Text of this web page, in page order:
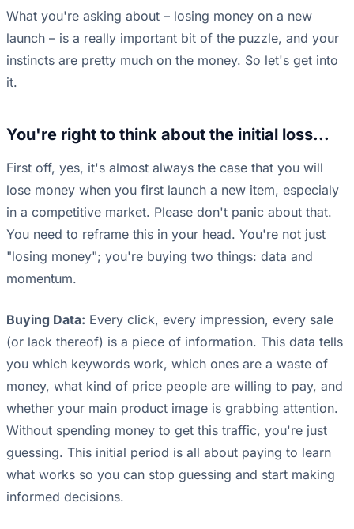
What you're asking about – losing money on a new
launch – is a really important bit of the puzzle, and your
instincts are pretty much on the money. So let's get into
it.
You're right to think about the initial loss...
First off, yes, it's almost always the case that you will
lose money when you first launch a new item, especialy
in a competitive market. Please don't panic about that.
You need to reframe this in your head. You're not just
"losing money"; you're buying two things: data and
momentum.
Buying Data: Every click, every impression, every sale
(or lack thereof) is a piece of information. This data tells
you which keywords work, which ones are a waste of
money, what kind of price people are willing to pay, and
whether your main product image is grabbing attention.
Without spending money to get this traffic, you're just
guessing. This initial period is all about paying to learn
what works so you can stop guessing and start making
informed decisions.